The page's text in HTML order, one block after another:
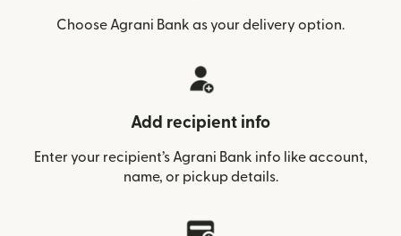
Choose Agrani Bank as your delivery option.
Add recipient info
Enter your recipient’s Agrani Bank info like account,
name, or pickup details.